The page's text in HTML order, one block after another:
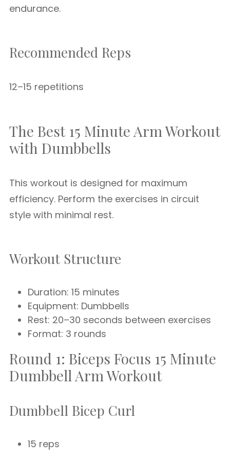
endurance.
Recommended Reps
12–15 repetitions
The Best 15 Minute Arm Workout
with Dumbbells
This workout is designed for maximum
efficiency. Perform the exercises in circuit
style with minimal rest.
Workout Structure
Duration: 15 minutes
Equipment: Dumbbells
Rest: 20–30 seconds between exercises
Format: 3 rounds
Round 1: Biceps Focus 15 Minute
Dumbbell Arm Workout
Dumbbell Bicep Curl
15 reps